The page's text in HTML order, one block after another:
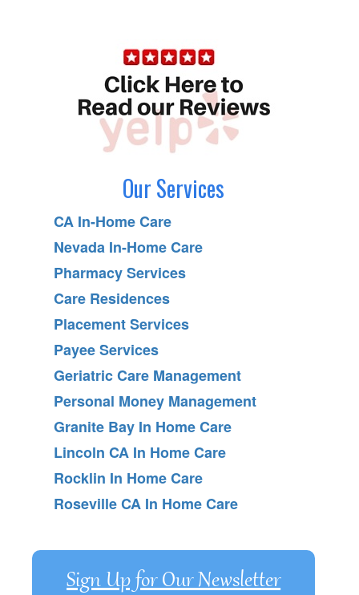
Our Services
CA In-Home Care
Nevada In-Home Care
Pharmacy Services
Care Residences
Placement Services
Payee Services
Geriatric Care Management
Personal Money Management
Granite Bay In Home Care
Lincoln CA In Home Care
Rocklin In Home Care
Roseville CA In Home Care
Sign Up for Our Newsletter